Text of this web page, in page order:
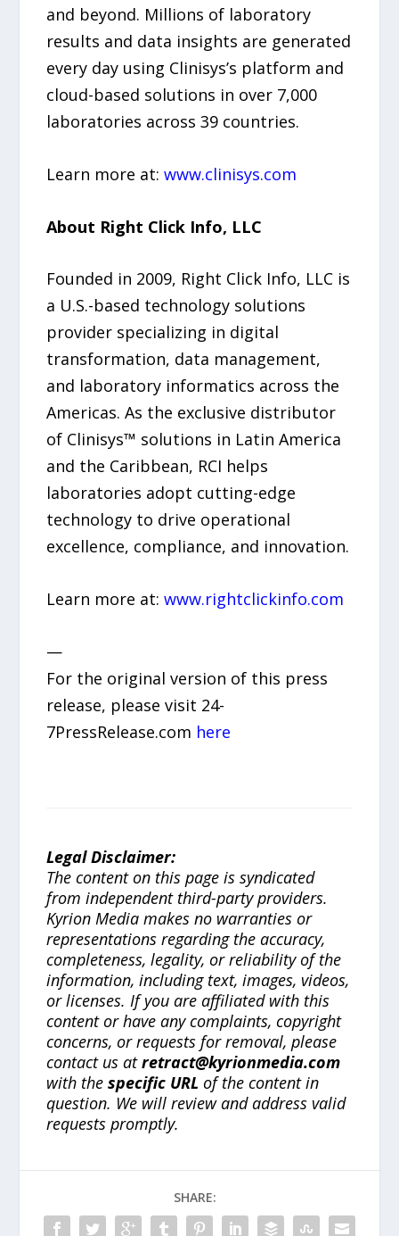
and beyond. Millions of laboratory
results and data insights are generated
every day using Clinisys’s platform and
cloud-based solutions in over 7,000
laboratories across 39 countries.
Learn more at:www.clinisys.com
About Right Click Info, LLC
Founded in 2009, Right Click Info, LLC is
a U.S.-based technology solutions
provider specializing in digital
transformation, data management,
and laboratory informatics across the
Americas. As the exclusive distributor
of Clinisys™ solutions in Latin America
and the Caribbean, RCI helps
laboratories adopt cutting-edge
technology to drive operational
excellence, compliance, and innovation.
Learn more at:www.rightclickinfo.com
—
For the original version of this press
release, please visit 24-
7PressRelease.com here
Legal Disclaimer:
The content on this page is syndicated
from independent third-party providers.
Kyrion Media makes no warranties or
representations regarding the accuracy,
completeness, legality, or reliability of the
information, including text, images, videos,
or licenses. If you are affiliated with this
content or have any complaints, copyright
concerns, or requests for removal, please
contact us atretract@kyrionmedia.com
with thespecific URL of the content in
question. We will review and address valid
requests promptly.
SHARE: